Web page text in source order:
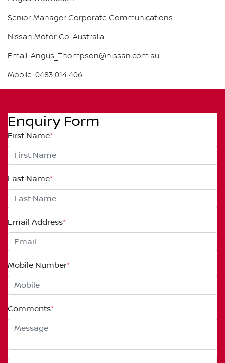
Senior Manager Corporate Communications
Nissan Motor Co. Australia
Email: Angus_Thompson@nissan.com.au
Mobile: 0483 014 406
Enquiry Form
First Name*
Last Name*
Email Address*
Mobile Number*
Comments*